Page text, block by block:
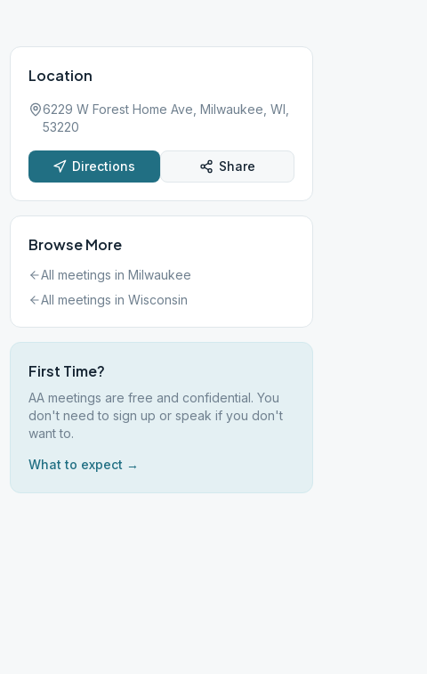
Location
6229 W Forest Home Ave, Milwaukee, WI,
53220
Directions Share
Browse More
All meetings in Milwaukee
All meetings in Wisconsin
First Time?
AA meetings are free and confidential. You
don't need to sign up or speak if you don't
want to.
What to expect →